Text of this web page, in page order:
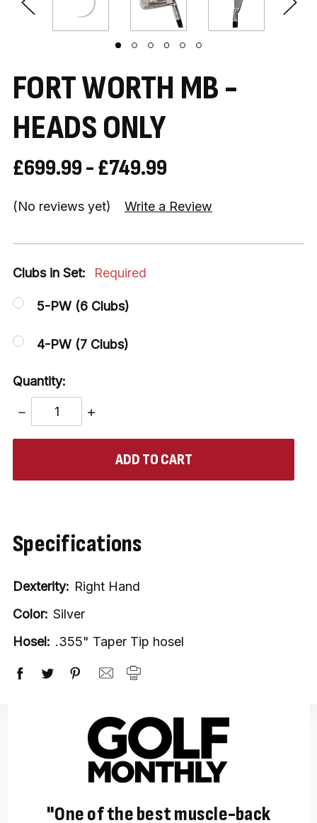
FORT WORTH MB -
HEADS ONLY
£699.99 - £749.99
(No reviews yet) Write a Review
Clubs in Set: Required
5-PW (6 Clubs)
4-PW (7 Clubs)
Quantity:
DECREASE
QUANTITY:
INCREASE
Specifications
Dexterity: Right Hand
Color: Silver
Hosel: .355" Taper Tip hosel
"One of the best muscle-back